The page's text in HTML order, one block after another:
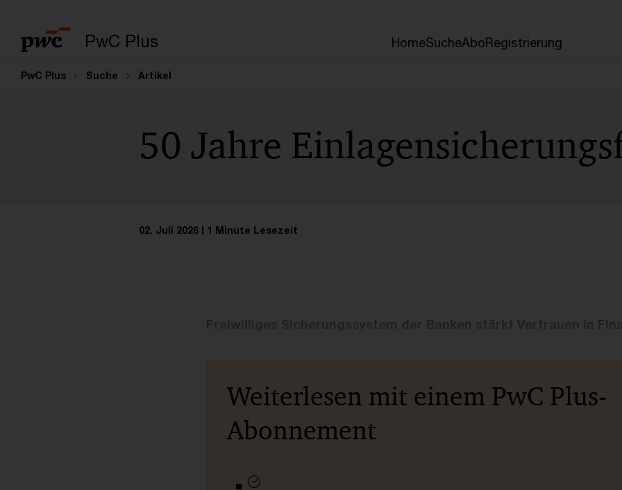
PwC Plus HomeSucheAboRegistrierung
PwC Plus Suche Artikel
50 Jahre
02. Juli 2026 1 Minute Lesezeit
Weiterlesen mit einem PwC Plus-
Abonnement